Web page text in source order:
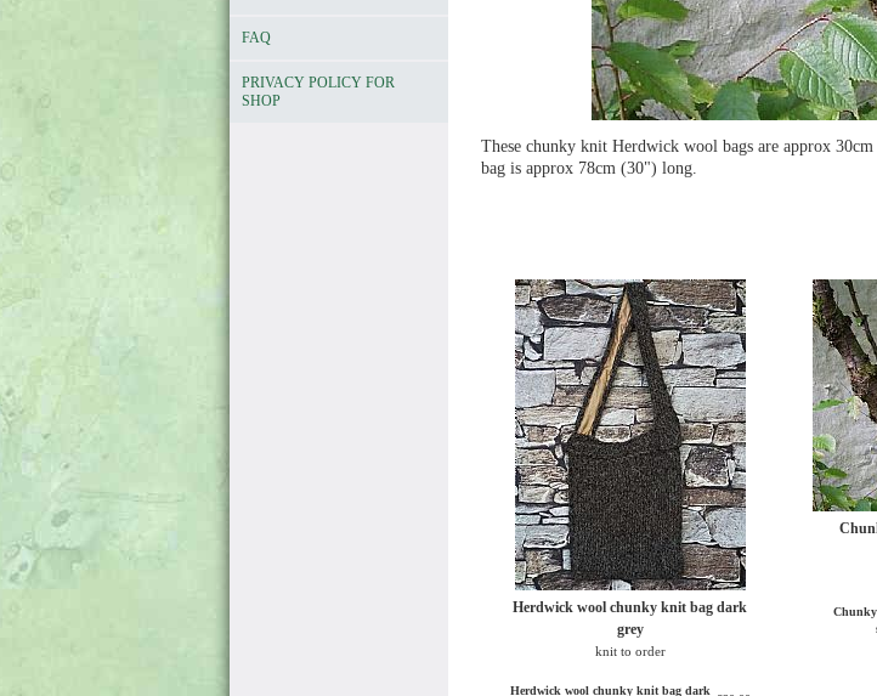
FAQ
PRIVACY POLICY FOR
SHOP
These chunky knit Herdwick wool bags are approx
bag is approx 78cm (30") long.
Herdwick wool chunky knit bag dark
grey
knit to order
Herdwick wool chunky knit bag dark